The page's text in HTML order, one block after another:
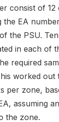
consist of 12
EA
the PSU.
in each of
required
worked out
per zone,
assuming
the zone.